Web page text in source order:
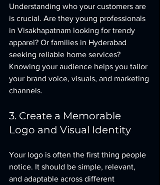
Understanding who your customers are
is crucial. Are they young professionals
in Visakhapatnam looking for trendy
apparel? Or families in Hyderabad
seeking reliable home services?
Knowing your audience helps you tailor
your brand voice, visuals, and marketing
channels.
3. Create a Memorable
Logo and Visual Identity
Your logo is often the first thing people
notice. It should be simple, relevant,
and adaptable across different